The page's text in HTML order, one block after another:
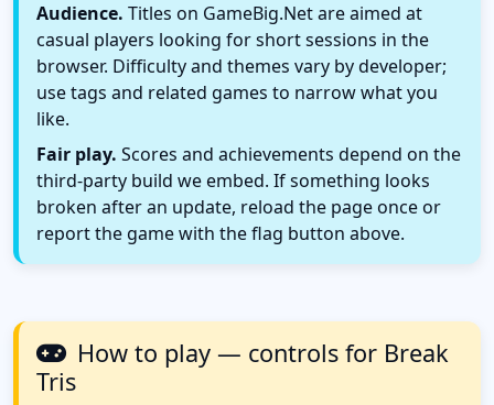
Audience. Titles on GameBig.Net are aimed at
casual players looking for short sessions in the
browser. Difficulty and themes vary by developer;
use tags and related games to narrow what you
like.
Fair play. Scores and achievements depend on the
third-party build we embed. If something looks
broken after an update, reload the page once or
report the game with the flag button above.
How to play — controls for Break
Tris